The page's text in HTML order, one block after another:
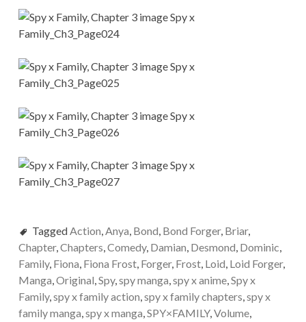
TaggedAction,Anya, Bond, Bond Forger, Briar,
Chapter,Chapters,Comedy, Damian, Desmond, Dominic,
Family, Fiona, Fiona Frost, Forger, Frost, Loid, Loid Forger,
Manga,Original,Spy,spy manga,spy x anime,Spy x
Family,spy x family action,spy x family chapters,spy x
family manga,spy x manga,SPY×FAMILY,Volume,